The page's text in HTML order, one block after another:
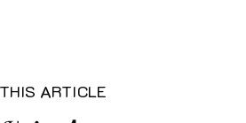
ARTICLE